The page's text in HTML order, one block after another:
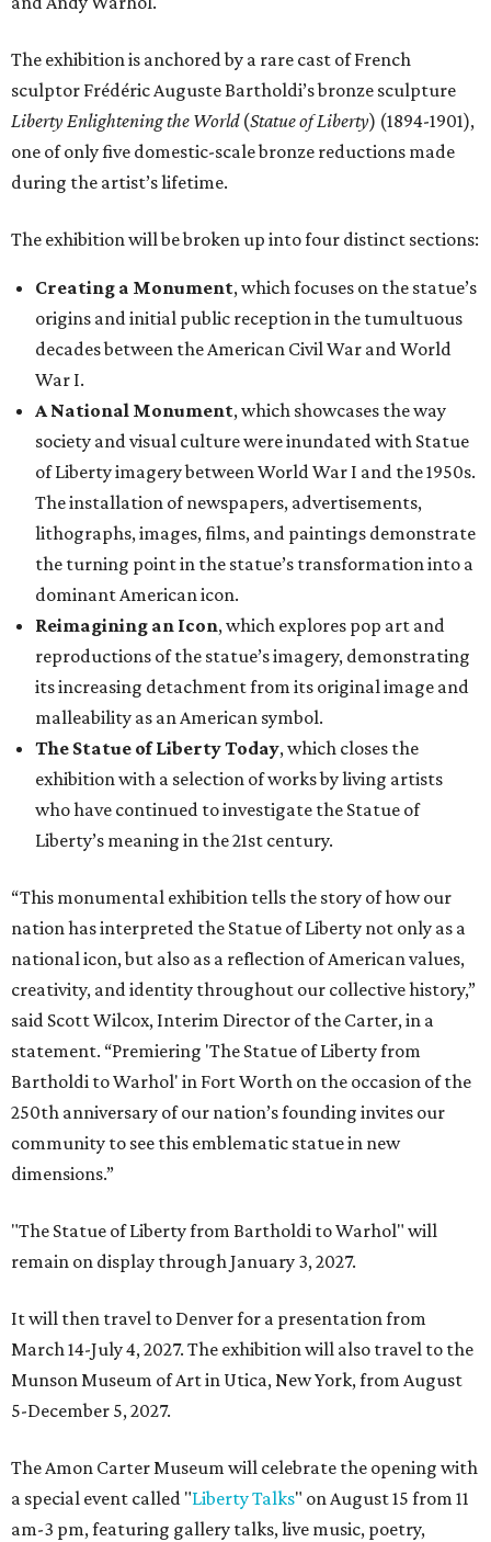
The exhibition is anchored by a rare cast of French
sculptor Frédéric Auguste Bartholdi’s bronze sculpture
Liberty Enlightening the World(Statue of Liberty) (1894-1901),
one of only five domestic-scale bronze reductions made
during the artist’s lifetime.
The exhibition will be broken up into four distinct sections:
Creating a Monument, which focuses on the statue’s
origins and initial public reception in the tumultuous
decades between the American Civil War and World
War I.
A National Monument, which showcases the way
society and visual culture were inundated with Statue
of Liberty imagery between World War I and the 1950s.
The installation of newspapers, advertisements,
lithographs, images, films, and paintings demonstrate
the turning point in the statue’s transformation into a
dominant American icon.
Reimagining an Icon, which explores pop art and
reproductions of the statue’s imagery, demonstrating
its increasing detachment from its original image and
malleability as an American symbol.
The Statue of Liberty Today, which closes the
exhibition with a selection of works by living artists
who have continued to investigate the Statue of
Liberty’s meaning in the 21st century.
“This monumental exhibition tells the story of how our
nation has interpreted the Statue of Liberty not only as a
national icon, but also as a reflection of American values,
creativity, and identity throughout our collective history,”
said Scott Wilcox, Interim Director of the Carter, in a
statement. “Premiering 'The Statue of Liberty from
Bartholdi to Warhol' in Fort Worth on the occasion of the
250th anniversary of our nation’s founding invites our
community to see this emblematic statue in new
dimensions.”
"The Statue of Liberty from Bartholdi to Warhol" will
remain on display through January 3, 2027.
It will then travel to Denver for a presentation from
March 14-July 4, 2027. The exhibition will also travel to the
Munson Museum of Art in Utica, New York, from August
5-December 5, 2027.
The Amon Carter Museum will celebrate the opening with
a special event called "Liberty Talks" on August 15 from 11
am-3 pm, featuring gallery talks, live music, poetry,